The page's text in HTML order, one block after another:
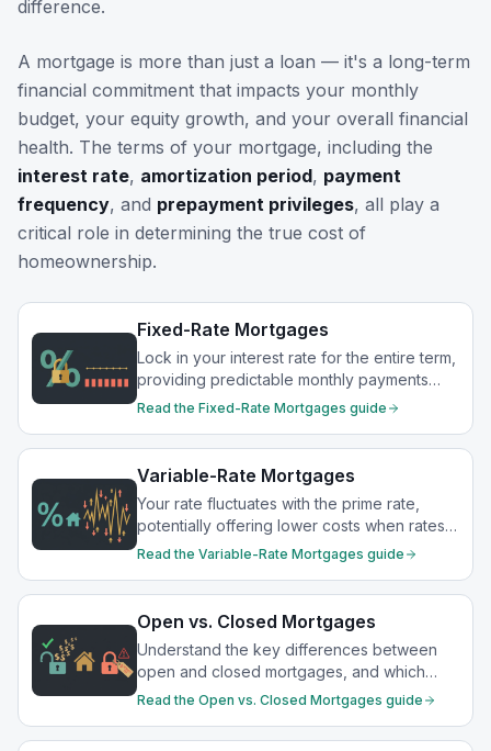
difference.
A mortgage is more than just a loan — it's a long-term
financial commitment that impacts your monthly
budget, your equity growth, and your overall financial
health. The terms of your mortgage, including the
interest rate, amortization period, payment
frequency, and prepayment privileges, all play a
critical role in determining the true cost of
homeownership.
Fixed-Rate Mortgages
Lock in your interest rate for the entire term,
providing predictable monthly payments
and protection from rate increases.
Read the Fixed-Rate Mortgages guide
Variable-Rate Mortgages
Your rate fluctuates with the prime rate,
potentially offering lower costs when rates
drop.
Read the Variable-Rate Mortgages guide
Open vs. Closed Mortgages
Understand the key differences between
open and closed mortgages, and which
option best suits your financial goals.
Read the Open vs. Closed Mortgages guide